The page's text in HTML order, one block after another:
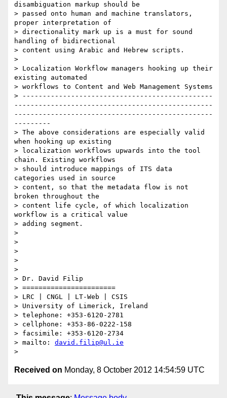
disambiguation markup should be
> passed onto human and machine translators,
proper interpretation of
> directionality mark up is a must for sound
handling of bidirectional
> content using Arabic and Hebrew scripts.
>
> Localization Workflow managers hooking up their
existing automated
> workflows to Content and Web Management Systems
> -----------------------------------------------
-------------------------------------------------
-------------------------------------------------
---------
> The above considerations are especially valid
when hooking up existing
> localization workflows upwards into the tool
chain. Existing workflows
> should introduce mappings of ITS data
categories used in source
> content, so that the metadata flow is not
broken throughout the
> content life cycle, of which localization
workflow is a critical value
> adding segment.
>
>
>
>
>
> Dr. David Filip
> =======================
> LRC | CNGL | LT-Web | CSIS
> University of Limerick, Ireland
> telephone: +353-6120-2781
> cellphone: +353-86-0222-158
> facsimile: +353-6120-2734
> mailto: david.filip@ul.ie
Received on Monday, 8 October 2012 14:54:59 UTC